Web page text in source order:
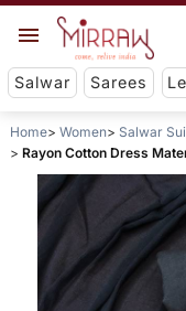
Salwar Sarees
Home Women Salwar
Rayon Cotton Dress